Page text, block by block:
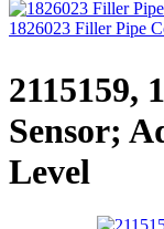
1826023 Filler Pipe
2115159,
Sensor;
Level